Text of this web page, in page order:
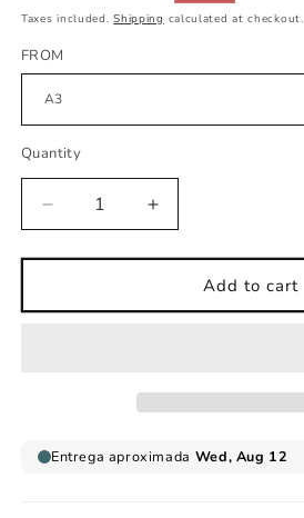
price
price
Taxes included.Shipping calculated at checkout.
FROM
Quantity
Decrease
quantity
for
print
Increase
quantity
for
Childrens
print
Add to cart